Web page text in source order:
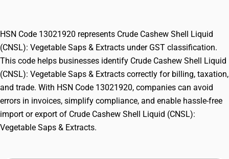
HSN Code 13021920 represents Crude Cashew Shell Liquid
(CNSL): Vegetable Saps & Extracts under GST classification.
This code helps businesses identify Crude Cashew Shell Liquid
(CNSL): Vegetable Saps & Extracts correctly for billing, taxation,
and trade. With HSN Code 13021920, companies can avoid
errors in invoices, simplify compliance, and enable hassle-free
import or export of Crude Cashew Shell Liquid (CNSL):
Vegetable Saps & Extracts.